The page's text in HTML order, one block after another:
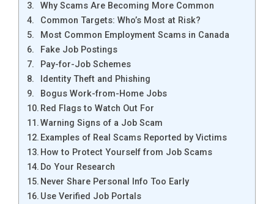
Why Scams Are Becoming More Common
Common Targets: Who’s Most at Risk?
Most Common Employment Scams in Canada
Fake Job Postings
Pay-for-Job Schemes
Identity Theft and Phishing
Bogus Work-from-Home Jobs
Red Flags to Watch Out For
Warning Signs of a Job Scam
Examples of Real Scams Reported by Victims
How to Protect Yourself from Job Scams
Do Your Research
Never Share Personal Info Too Early
Use Verified Job Portals